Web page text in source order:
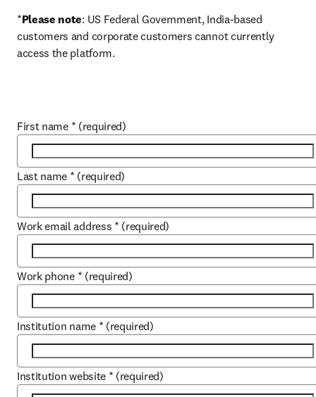
*Please note: US Federal Government, India-based
customers and corporate customers cannot currently
access the platform.
First name * (required)
Last name * (required)
Work email address * (required)
Work phone * (required)
Institution name * (required)
Institution website * (required)